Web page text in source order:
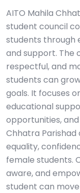
AITO Mahila
student council
students through
and support. The
respectful, and
students can
goals. It focuses
educational
opportunities,
Chhatra
equality,
female students.
aware, and
student can